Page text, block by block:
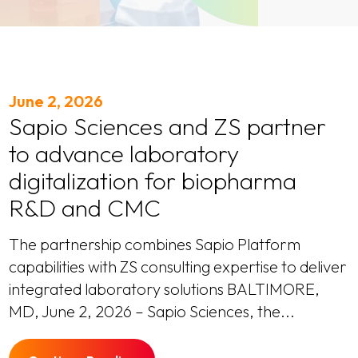
June 2, 2026
Sapio Sciences and ZS partner
to advance laboratory
digitalization for biopharma
R&D and CMC
The partnership combines Sapio Platform
capabilities with ZS consulting expertise to deliver
integrated laboratory solutions BALTIMORE,
MD, June 2, 2026 – Sapio Sciences, the...